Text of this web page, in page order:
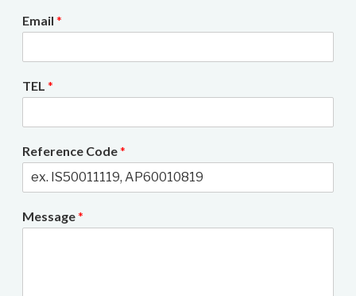
Email *
TEL *
Reference Code*
Message*